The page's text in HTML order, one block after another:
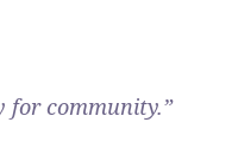
for community.”